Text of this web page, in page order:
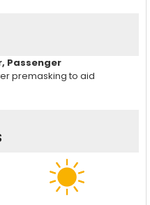
Passenger
premasking to aid